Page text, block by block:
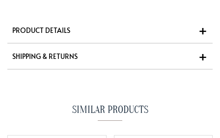
PRODUCT DETAILS
SHIPPING & RETURNS
SIMILAR PRODUCTS